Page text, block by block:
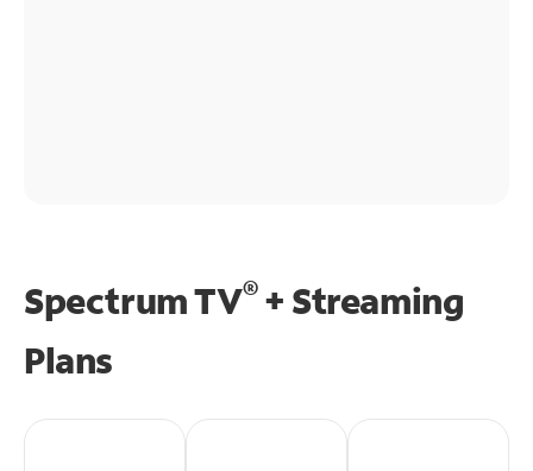
Spectrum TV®+ Streaming
Plans